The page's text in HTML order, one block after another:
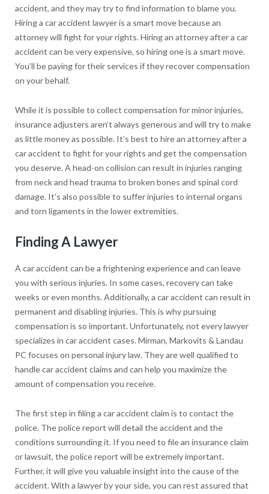
accident, and they may try to find information to blame you.
Hiring a car accident lawyer is a smart move because an
attorney will fight for your rights. Hiring an attorney after a car
accident can be very expensive, so hiring one is a smart move.
You’ll be paying for their services if they recover compensation
on your behalf.
While it is possible to collect compensation for minor injuries,
insurance adjusters aren’t always generous and will try to make
as little money as possible. It’s best to hire an attorney after a
car accident to fight for your rights and get the compensation
you deserve. A head-on collision can result in injuries ranging
from neck and head trauma to broken bones and spinal cord
damage. It’s also possible to suffer injuries to internal organs
and torn ligaments in the lower extremities.
Finding A Lawyer
A car accident can be a frightening experience and can leave
you with serious injuries. In some cases, recovery can take
weeks or even months. Additionally, a car accident can result in
permanent and disabling injuries. This is why pursuing
compensation is so important. Unfortunately, not every lawyer
specializes in car accident cases. Mirman, Markovits & Landau
PC focuses on personal injury law. They are well qualified to
handle car accident claims and can help you maximize the
amount of compensation you receive.
The first step in filing a car accident claim is to contact the
police. The police report will detail the accident and the
conditions surrounding it. If you need to file an insurance claim
or lawsuit, the police report will be extremely important.
Further, it will give you valuable insight into the cause of the
accident. With a lawyer by your side, you can rest assured that